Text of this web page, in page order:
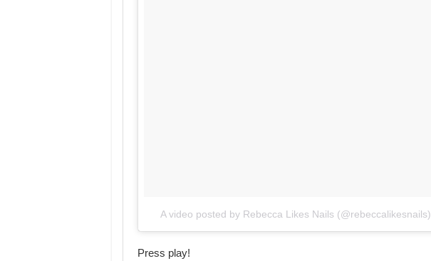
A video posted by Rebecca Likes Nails (@rebeccalikesnails)
Press play!